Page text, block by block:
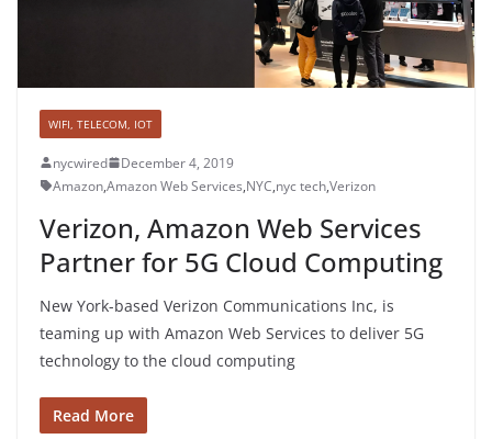
WIFI, TELECOM, IOT
nycwired
December 4, 2019
Amazon,Amazon Web Services,NYC,nyc tech,Verizon
Verizon, Amazon Web Services
Partner for 5G Cloud Computing
New York-based Verizon Communications Inc, is
teaming up with Amazon Web Services to deliver 5G
technology to the cloud computing
Read More